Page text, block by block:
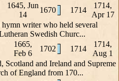
1645, Jun
14
1670 1714
1714,
Apr 17
writer who held several
Swedish Churc...
1665,
Feb 6
1702 1714
1714,
Aug 1
Scotland and Ireland and Supreme
of England from 170...